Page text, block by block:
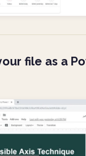
file as a